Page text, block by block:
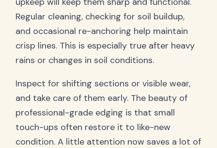
Regular cleaning, checking for soil buildup,
and occasional re-anchoring help maintain
crisp lines. This is especially true after heavy
rains or changes in soil conditions.
Inspect for shifting sections or visible wear,
and take care of them early. The beauty of
professional-grade edging is that small
touch-ups often restore it to like-new
condition. A little attention now saves a lot of